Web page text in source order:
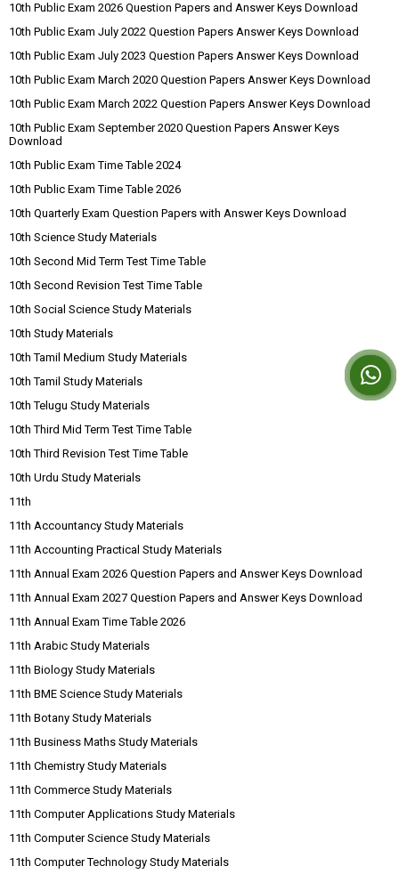
10th Public Exam 2026 Question Papers and Answer Keys Download
10th Public Exam July 2022 Question Papers Answer Keys Download
10th Public Exam July 2023 Question Papers Answer Keys Download
10th Public Exam March 2020 Question Papers Answer Keys Download
10th Public Exam March 2022 Question Papers Answer Keys Download
10th Public Exam September 2020 Question Papers Answer Keys
Download
10th Public Exam Time Table 2024
10th Public Exam Time Table 2026
10th Quarterly Exam Question Papers with Answer Keys Download
10th Science Study Materials
10th Second Mid Term Test Time Table
10th Second Revision Test Time Table
10th Social Science Study Materials
10th Study Materials
10th Tamil Medium Study Materials
10th Tamil Study Materials
10th Telugu Study Materials
10th Third Mid Term Test Time Table
10th Third Revision Test Time Table
10th Urdu Study Materials
11th
11th Accountancy Study Materials
11th Accounting Practical Study Materials
11th Annual Exam 2026 Question Papers and Answer Keys Download
11th Annual Exam 2027 Question Papers and Answer Keys Download
11th Annual Exam Time Table 2026
11th Arabic Study Materials
11th Biology Study Materials
11th BME Science Study Materials
11th Botany Study Materials
11th Business Maths Study Materials
11th Chemistry Study Materials
11th Commerce Study Materials
11th Computer Applications Study Materials
11th Computer Science Study Materials
11th Computer Technology Study Materials